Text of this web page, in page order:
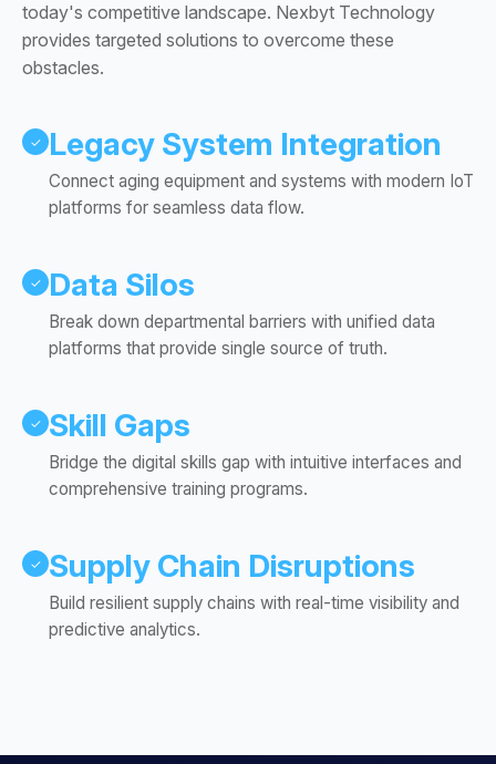
today's competitive landscape. Nexbyt Technology
provides targeted solutions to overcome these
obstacles.
✓ Legacy System Integration
Connect aging equipment and systems with modern IoT
platforms for seamless data flow.
✓ Data Silos
Break down departmental barriers with unified data
platforms that provide single source of truth.
✓ Skill Gaps
Bridge the digital skills gap with intuitive interfaces and
comprehensive training programs.
✓ Supply Chain Disruptions
Build resilient supply chains with real-time visibility and
predictive analytics.